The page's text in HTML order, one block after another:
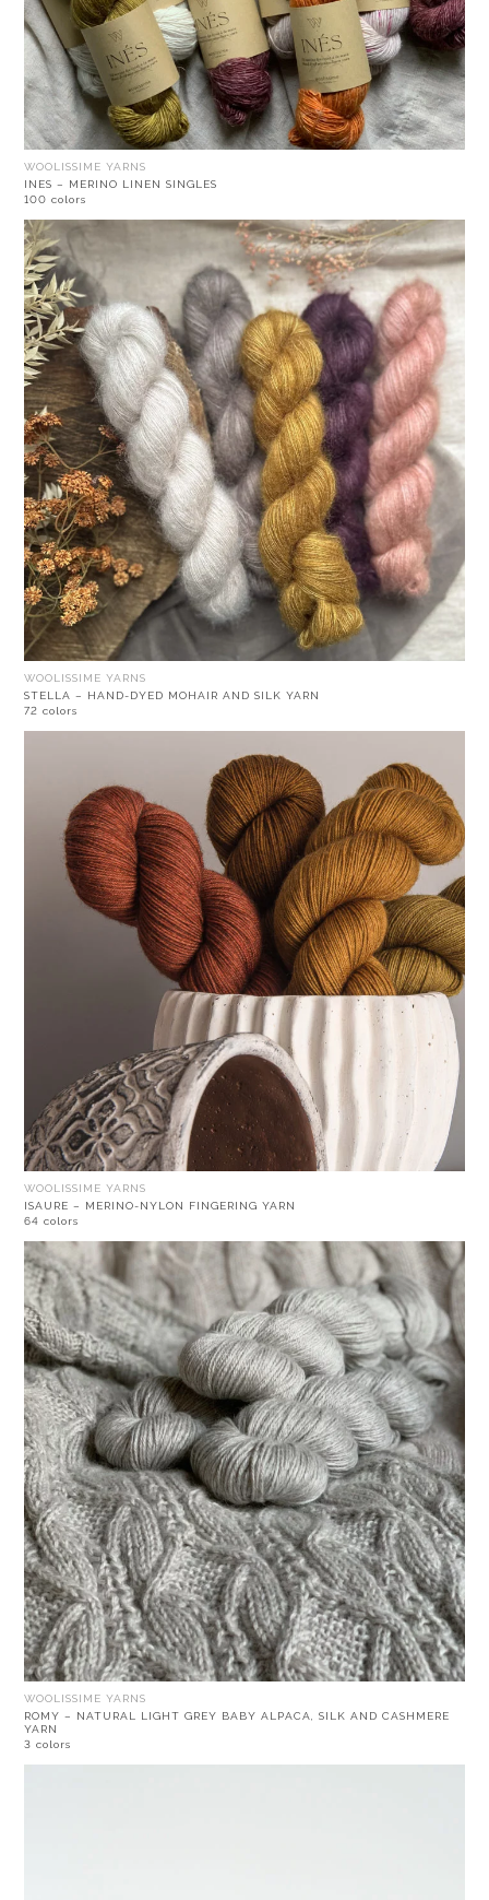
WOOLISSIME YARNS
INES – MERINO LINEN SINGLES
100 colors
WOOLISSIME YARNS
STELLA – HAND-DYED MOHAIR AND SILK YARN
72 colors
WOOLISSIME YARNS
ISAURE – MERINO-NYLON FINGERING YARN
64 colors
WOOLISSIME YARNS
ROMY – NATURAL LIGHT GREY BABY ALPACA, SILK AND CASHMERE
YARN
3 colors